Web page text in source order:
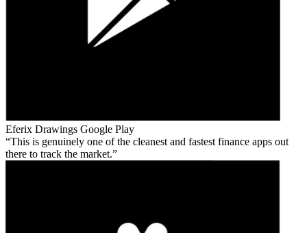
Eferix Drawings Google Play
This is genuinely one of the cleanest and fastest finance apps out
there to track the market.